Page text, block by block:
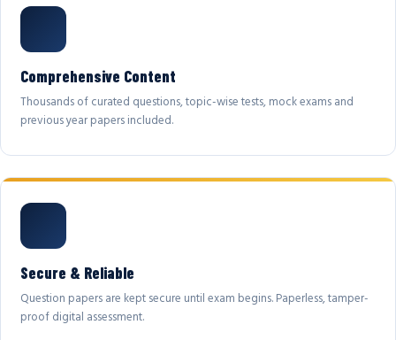
Comprehensive Content
Thousands of curated questions, topic-wise tests, mock exams and
previous year papers included.
Secure & Reliable
Question papers are kept secure until exam begins. Paperless, tamper-
proof digital assessment.